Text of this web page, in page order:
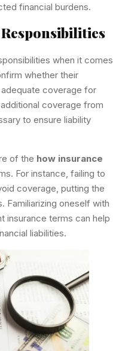
financial burdens.
when it comes
whether their
coverage for
coverage from
to ensure liability
of the how insurance
For instance, failing to
coverage, putting the
Familiarizing oneself with
insurance terms can help
liabilities.